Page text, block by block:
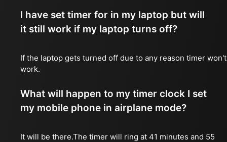
I have set timer for in my laptop but will
it still work if my laptop turns off?
If the laptop gets turned off due to any reason timer won't
work.
What will happen to my timer clock I set
my mobile phone in airplane mode?
It will be there.The timer will ring at 41 minutes and 55